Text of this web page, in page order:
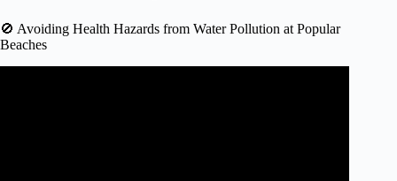
🚫 Avoiding Health Hazards from Water Pollution at Popular
Beaches